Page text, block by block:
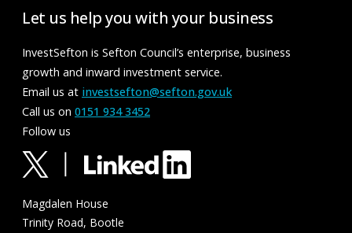
Let us help you with your business
InvestSefton is Sefton Council’s enterprise, business
growth and inward investment service.
Email us at investsefton@sefton.gov.uk
Call us on 0151 934 3452
Follow us
Magdalen House
Trinity Road, Bootle